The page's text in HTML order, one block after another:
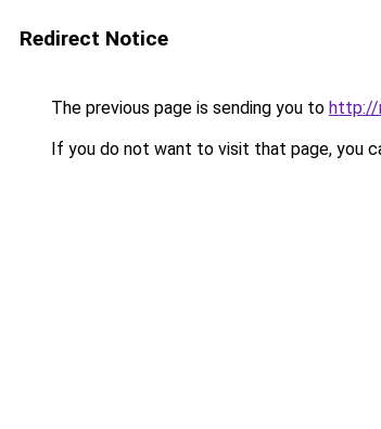
Redirect Notice
The previous page is sending you to http://
If you do not want to visit that page, you